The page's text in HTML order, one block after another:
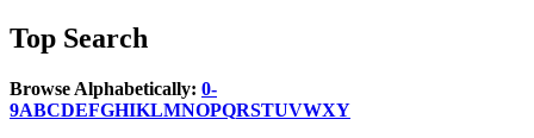
Top Search
Browse Alphabetically: 0-
9ABCDEFGHIKLMNOPQRSTUVWXY